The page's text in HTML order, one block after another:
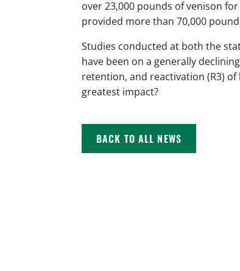
over 23,000 pounds of venison
provided more than 70,000
Studies conducted at both the
have been on a generally
retention, and reactivation (R3)
greatest impact?
BACK TO ALL NEWS